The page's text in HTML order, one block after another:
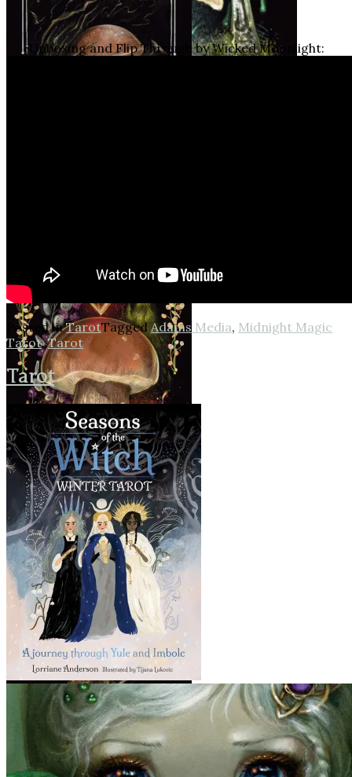
Unboxing and Flip Through by Wicked Moonlight:
Posted inTarotTaggedAdams Media, Midnight Magic
Tarot,Tarot
Tarot
Seasons of the Witch: Winter